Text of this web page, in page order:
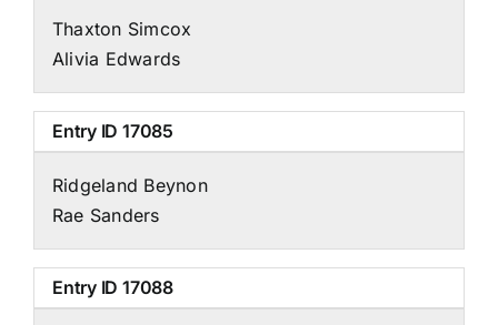
Thaxton Simcox
Alivia Edwards
Entry ID 17085
Ridgeland Beynon
Rae Sanders
Entry ID 17088